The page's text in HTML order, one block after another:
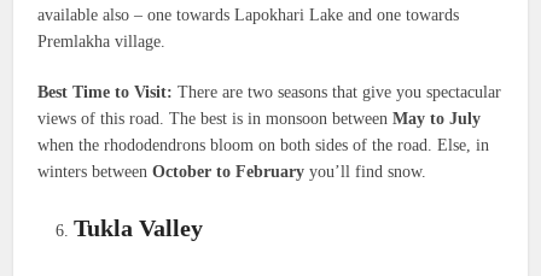
available also – one towards Lapokhari Lake and one towards
Premlakha village.
Best Time to Visit: There are two seasons that give you spectacular
views of this road. The best is in monsoon betweenMay to July
when the rhododendrons bloom on both sides of the road. Else, in
winters betweenOctober to February you’ll find snow.
Tukla Valley